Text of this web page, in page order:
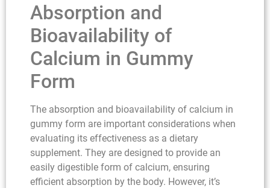
Absorption and
Bioavailability of
Calcium in Gummy
Form
The absorption and bioavailability of calcium in
gummy form are important considerations when
evaluating its effectiveness as a dietary
supplement. They are designed to provide an
easily digestible form of calcium, ensuring
efficient absorption by the body. However, it’s